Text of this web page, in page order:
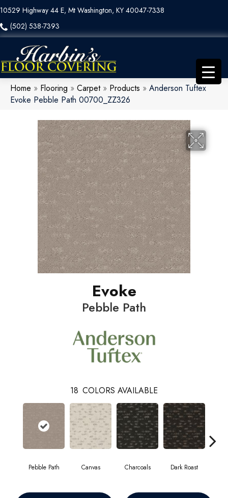
10529 Highway 44 E, Mt Washington, KY 40047-7338
(502) 538-7393
Home » Flooring » Carpet» Products » Anderson Tuftex
Evoke Pebble Path 00700_ZZ326
Evoke
Pebble Path
18 COLORS AVAILABLE
Pebble Path Canvas Charcoals Dark Roast